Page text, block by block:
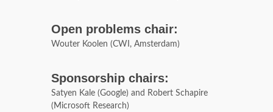
Open problems chair:
Wouter Koolen (CWI, Amsterdam)
Sponsorship chairs:
Satyen Kale (Google) and Robert Schapire
(Microsoft Research)